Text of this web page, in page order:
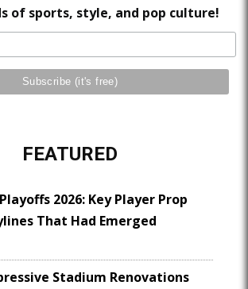
of sports, style, and pop culture!
FEATURED
2026: Key Player Prop
That Had Emerged
Stadium Renovations